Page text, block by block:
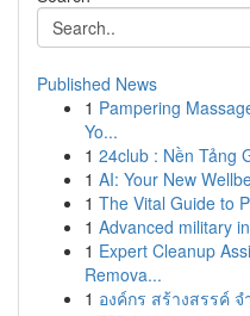
Published News
1 Pampering
Yo...
1 24club : Nền Tảng
1 AI: Your New
1 The Vital Guide to
1 Advanced military
1 Expert Cleanup
Remova...
1 องค์กร สร้างสรรค์